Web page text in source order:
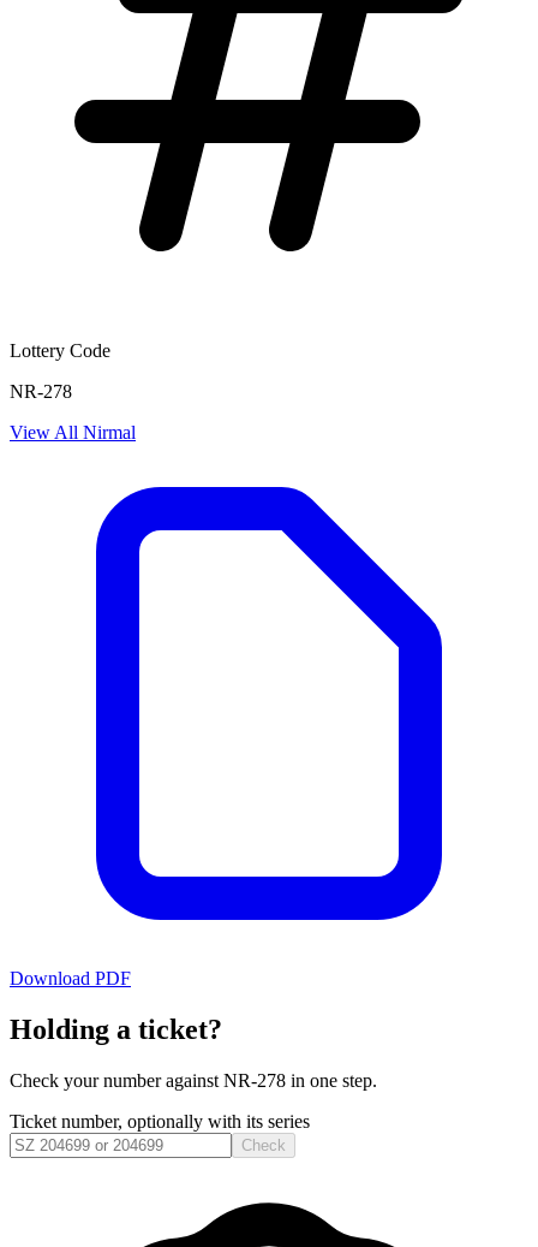
Lottery Code
NR-278
View All Nirmal
Download PDF
Holding a ticket?
Check your number against NR-278 in one step.
Ticket number, optionally with its series
Check